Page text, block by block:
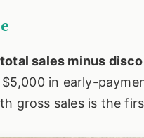
total sales minus
in early-
gross sales is the